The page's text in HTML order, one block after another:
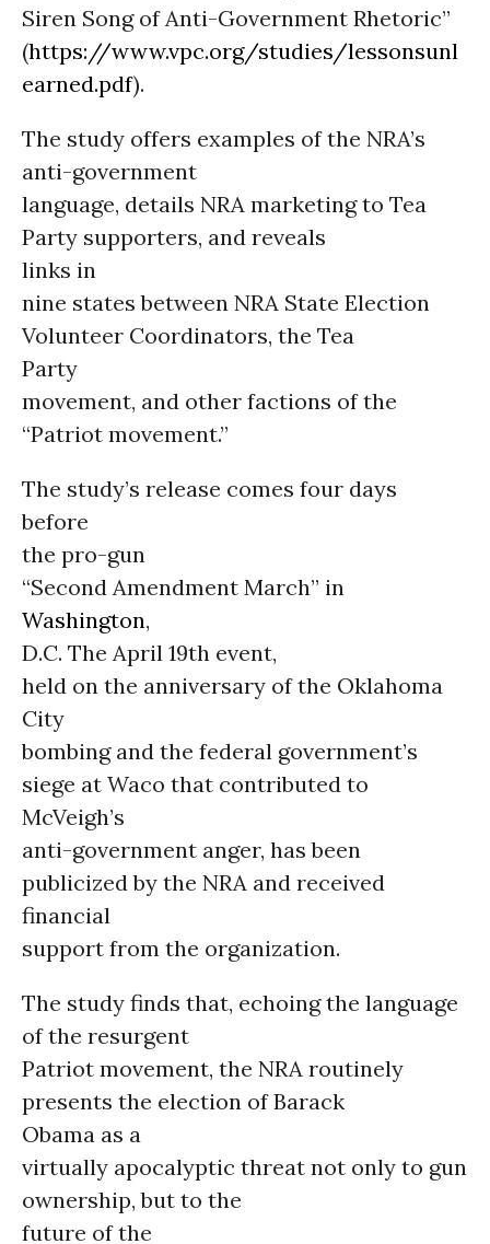
Siren Song of Anti-Government Rhetoric”
(https://www.vpc.org/studies/lessonsunl
earned.pdf).
The study offers examples of the NRA’s
anti-government
language, details NRA marketing to Tea
Party supporters, and reveals
links in
nine states between NRA State Election
Volunteer Coordinators, the Tea
Party
movement, and other factions of the
“Patriot movement.”
The study’s release comes four days
before
the pro-gun
“Second Amendment March” in
Washington,
D.C. The April 19th event,
held on the anniversary of the Oklahoma
City
bombing and the federal government’s
siege at Waco that contributed to
McVeigh’s
anti-government anger, has been
publicized by the NRA and received
financial
support from the organization.
The study finds that, echoing the language
of the resurgent
Patriot movement, the NRA routinely
presents the election of Barack
Obama as a
virtually apocalyptic threat not only to gun
ownership, but to the
future of the